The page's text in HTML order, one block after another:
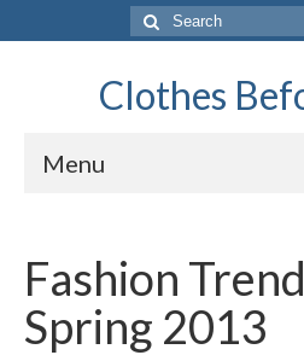
Search
for:
Clothes
Menu
Fashion
Tips & Advice
Fashion
Spring 2013